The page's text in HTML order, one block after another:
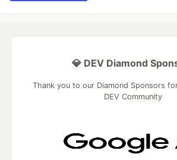
💎 DEV Diamond
Thank you to our Diamond Sponsors
DEV Community